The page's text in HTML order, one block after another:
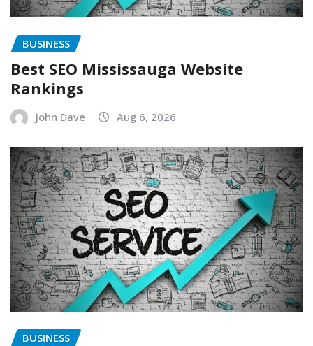
BUSINESS
Best SEO Mississauga Website
Rankings
John Dave Aug 6, 2026
BUSINESS